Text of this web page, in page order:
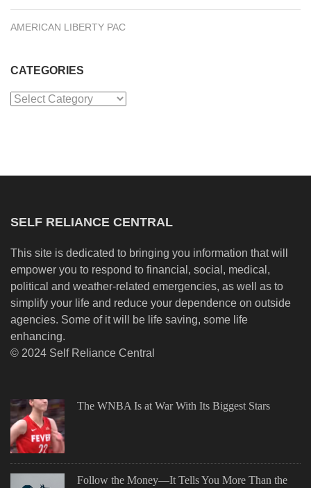
AMERICAN LIBERTY PAC
CATEGORIES
Categories
SELF RELIANCE CENTRAL
This site is dedicated to bringing you information that will
empower you to respond to financial, social, medical,
political and weather-related emergencies, as well as to
simplify your life and reduce your dependence on outside
agencies. Some of it will be life saving, some life
enhancing.
© 2024 Self Reliance Central
The WNBA Is at War With Its Biggest Stars
Follow the Money—It Tells You More Than the